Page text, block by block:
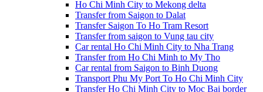
Ho Chi Minh City to Mekong delta
Transfer from Saigon to Dalat
Transfer Saigon To Ho Tram Resort
Transfer from saigon to Vung tau city
Car rental Ho Chi Minh City to Nha Trang
Transfer from Ho Chi Minh to My Tho
Car rental from Saigon to Binh Duong
Transport Phu My Port To Ho Chi Minh City
Transfer Ho Chi Minh City to Moc Bai border